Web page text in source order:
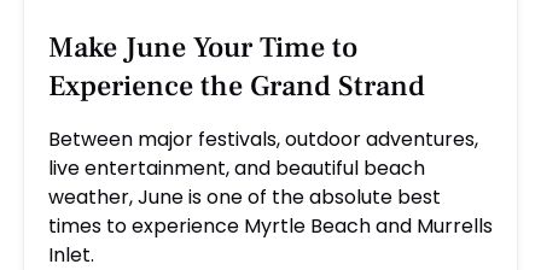
Make June Your Time to
Experience the Grand Strand
Between major festivals, outdoor adventures,
live entertainment, and beautiful beach
weather, June is one of the absolute best
times to experience Myrtle Beach and Murrells
Inlet.